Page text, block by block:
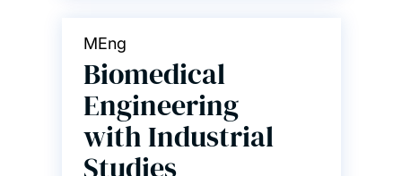
MEng
Biomedical
Engineering
with Industrial
Studies